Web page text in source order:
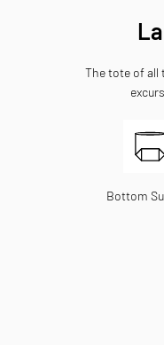
The tote of all
Bottom